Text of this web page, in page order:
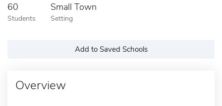
60
Students
Small Town
Setting
Add to Saved Schools
Overview